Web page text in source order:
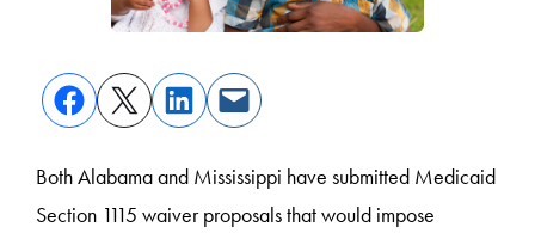
Both Alabama and Mississippi have submitted Medicaid
Section 1115 waiver proposals that would impose